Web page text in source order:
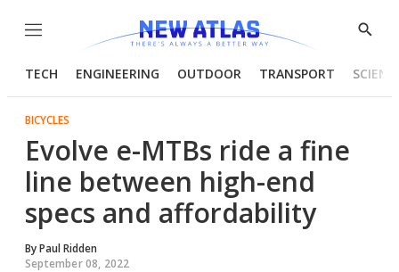
Menu
Show
TECH ENGINEERING OUTDOOR TRANSPORT
BICYCLES
Evolve e-MTBs ride a fine
line between high-end
specs and affordability
ByPaul Ridden
September 08, 2022